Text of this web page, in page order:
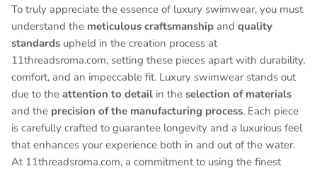
To truly appreciate the essence of luxury swimwear, you must
understand the meticulous craftsmanship and quality
standards upheld in the creation process at
11threadsroma.com, setting these pieces apart with durability,
comfort, and an impeccable fit. Luxury swimwear stands out
due to the attention to detail in the selection of materials
and the precision of the manufacturing process. Each piece
is carefully crafted to guarantee longevity and a luxurious feel
that enhances your experience both in and out of the water.
At 11threadsroma.com, a commitment to using the finest